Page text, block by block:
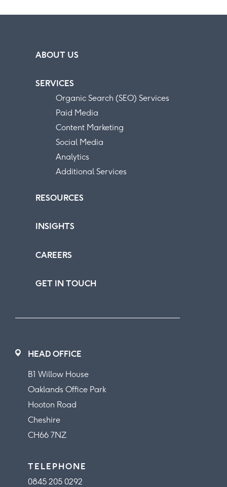
ABOUT US
SERVICES
Organic Search (SEO) Services
Paid Media
Content Marketing
Social Media
Analytics
Additional Services
RESOURCES
INSIGHTS
CAREERS
GET IN TOUCH
HEAD OFFICE
B1 Willow House
Oaklands Office Park
Hooton Road
Cheshire
CH66 7NZ
TELEPHONE
0845 205 0292